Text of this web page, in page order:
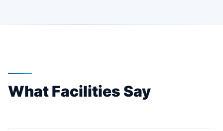
What Facilities Say